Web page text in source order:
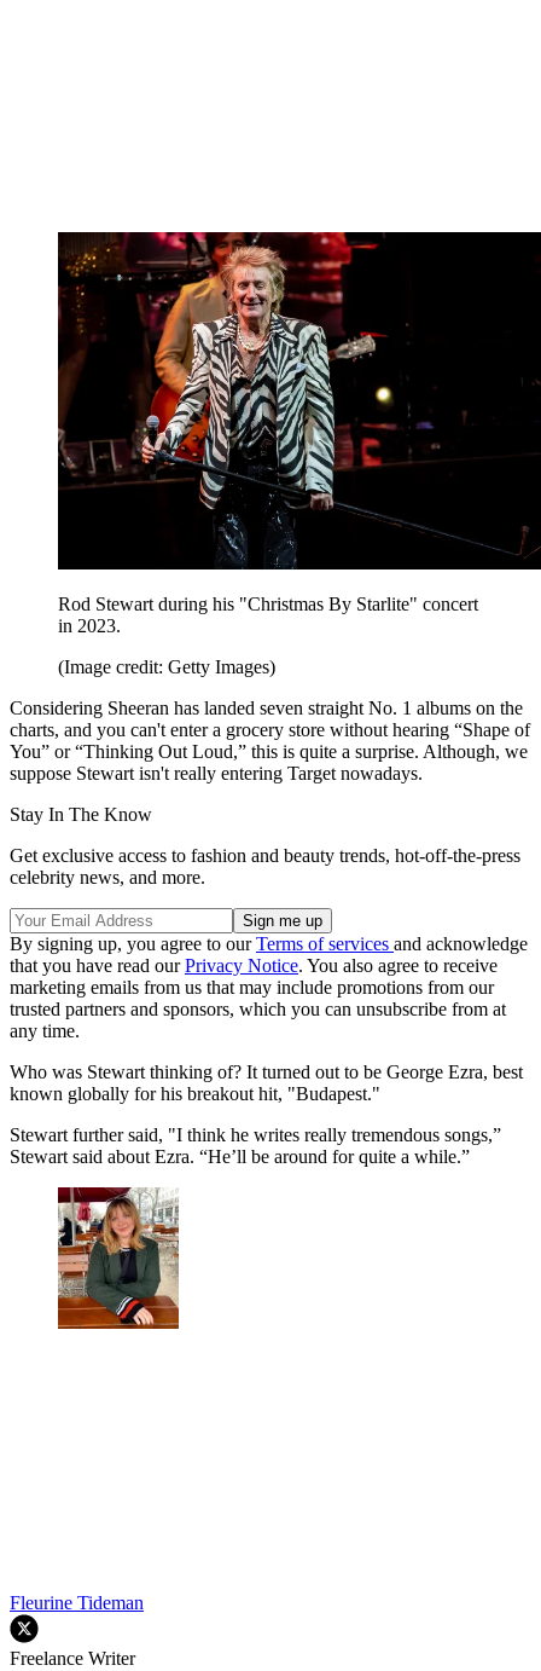
Rod Stewart during his "Christmas By Starlite" concert
in 2023.
(Image credit: Getty Images)
Considering Sheeran has landed seven straight No. 1 albums on the
charts, and you can't enter a grocery store without hearing “Shape of
You” or “Thinking Out Loud,” this is quite a surprise. Although, we
suppose Stewart isn't really entering Target nowadays.
Stay In The Know
Get exclusive access to fashion and beauty trends, hot-off-the-press
celebrity news, and more.
By signing up, you agree to ourTerms of services and acknowledge
that you have read ourPrivacy Notice. You also agree to receive
marketing emails from us that may include promotions from our
trusted partners and sponsors, which you can unsubscribe from at
any time.
Who was Stewart thinking of? It turned out to be George Ezra, best
known globally for his breakout hit, "Budapest."
Stewart further said, "I think he writes really tremendous songs,”
Stewart said about Ezra. “He’ll be around for quite a while.”
Fleurine Tideman
Freelance Writer